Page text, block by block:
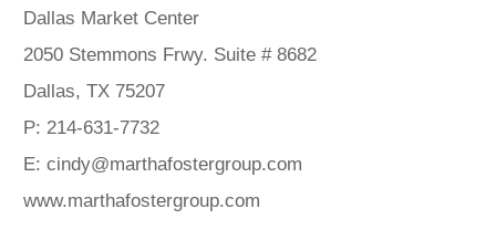
Dallas Market Center
2050 Stemmons Frwy. Suite # 8682
Dallas, TX 75207
P: 214-631-7732
E: cindy@marthafostergroup.com
www.marthafostergroup.com